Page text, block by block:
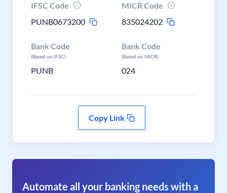
IFSC Code
PUNB0673200
MICR Code
835024202
Bank Code
(Based on IFSC)
PUNB
Bank Code
(Based on MICR)
024
Copy Link
Automate all your banking needs with a